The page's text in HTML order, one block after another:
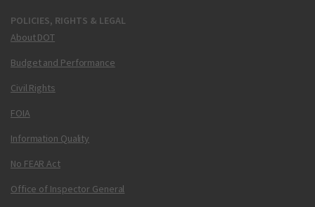
POLICIES, RIGHTS & LEGAL
About DOT
Budget and Performance
Civil Rights
FOIA
Information Quality
No FEAR Act
Office of Inspector General